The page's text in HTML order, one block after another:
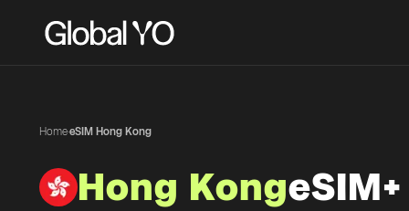
Home·eSIM Hong Kong
Hong KongeSIM+